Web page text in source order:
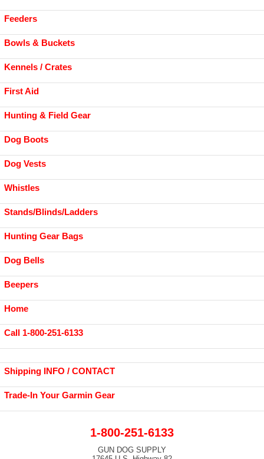
Feeders
Bowls & Buckets
Kennels / Crates
First Aid
Hunting & Field Gear
Dog Boots
Dog Vests
Whistles
Stands/Blinds/Ladders
Hunting Gear Bags
Dog Bells
Beepers
Home
Call 1-800-251-6133
Shipping INFO / CONTACT
Trade-In Your Garmin Gear
1-800-251-6133
GUN DOG SUPPLY